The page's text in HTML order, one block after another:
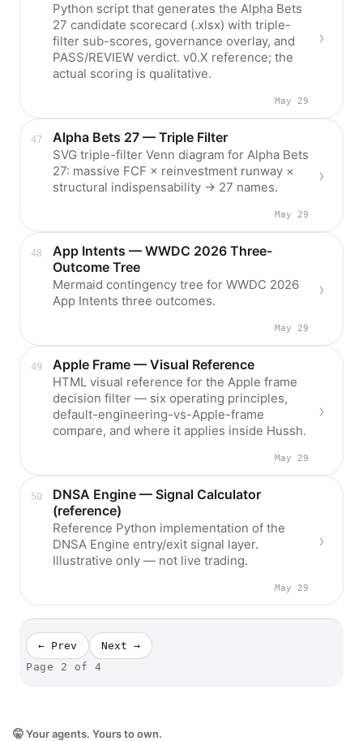
Python script that generates the Alpha Bets
27 candidate scorecard (.xlsx) with triple-
filter sub-scores, governance overlay, and
PASS/REVIEW verdict. v0.X reference; the
actual scoring is qualitative.
May 29
Alpha Bets 27 — Triple Filter
SVG triple-filter Venn diagram for Alpha Bets
27: massive FCF × reinvestment runway ×
structural indispensability → 27 names.
May 29
App Intents — WWDC 2026 Three-
Outcome Tree
Mermaid contingency tree for WWDC 2026
App Intents three outcomes.
May 29
Apple Frame — Visual Reference
HTML visual reference for the Apple frame
decision filter — six operating principles,
default-engineering-vs-Apple-frame
compare, and where it applies inside Hussh.
May 29
DNSA Engine — Signal Calculator
(reference)
Reference Python implementation of the
DNSA Engine entry/exit signal layer.
Illustrative only — not live trading.
May 29
Page 2 of4
← Prev Next →
🤫 Your agents. Yours to own.